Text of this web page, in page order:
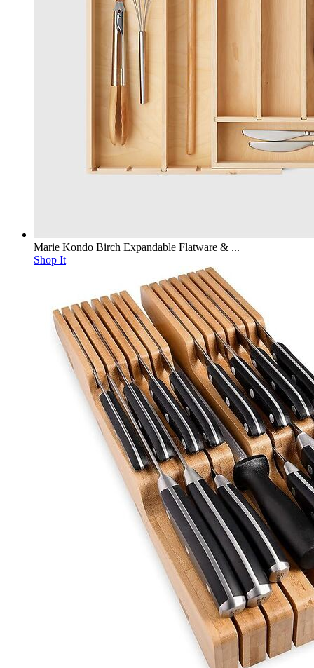
Marie Kondo Birch Expandable Flatware & ...
Shop It